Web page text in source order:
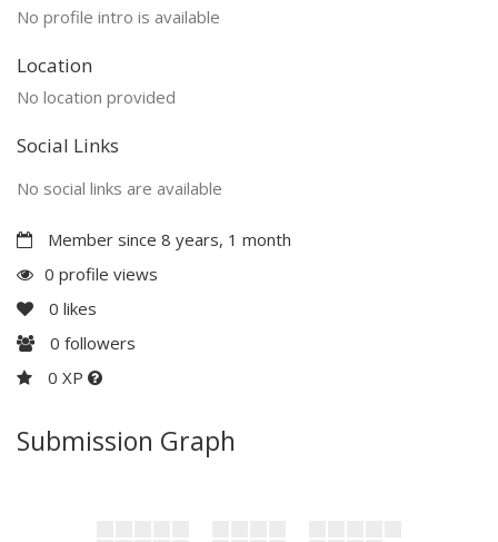
No profile intro is available
Location
No location provided
Social Links
No social links are available
Member since 8 years, 1 month
0 profile views
0 likes
0 followers
0 XP
Submission Graph